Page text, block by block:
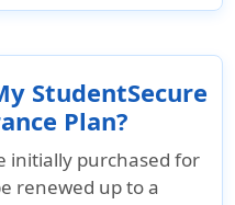
StudentSecure
Plan?
initially purchased for
renewed up to a